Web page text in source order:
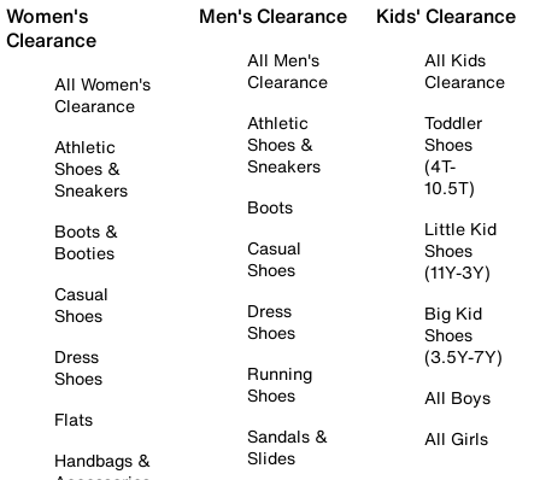
Women's
Clearance
All Women's
Clearance
Athletic
Shoes &
Sneakers
Boots &
Booties
Casual
Shoes
Dress
Shoes
Flats
Handbags &
Men's Clearance
All Men's
Clearance
Athletic
Shoes &
Sneakers
Boots
Casual
Shoes
Dress
Shoes
Running
Shoes
Sandals &
Slides
Kids' Clearance
All Kids
Clearance
Toddler
Shoes
(4T-
10.5T)
Little Kid
Shoes
(11Y-3Y)
Big Kid
Shoes
(3.5Y-7Y)
All Boys
All Girls